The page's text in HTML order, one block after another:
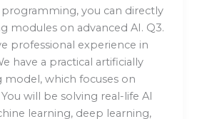
you can directly
modules on advanced AI. Q3.
professional experience in
have a practical artificially
which focuses on
will be solving real-life AI
learning, deep learning,